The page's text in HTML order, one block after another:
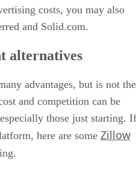
costs, you may also
and Solid.com.
alternatives
advantages, but is not the
and competition can be
those just starting. If
here are some Zillow